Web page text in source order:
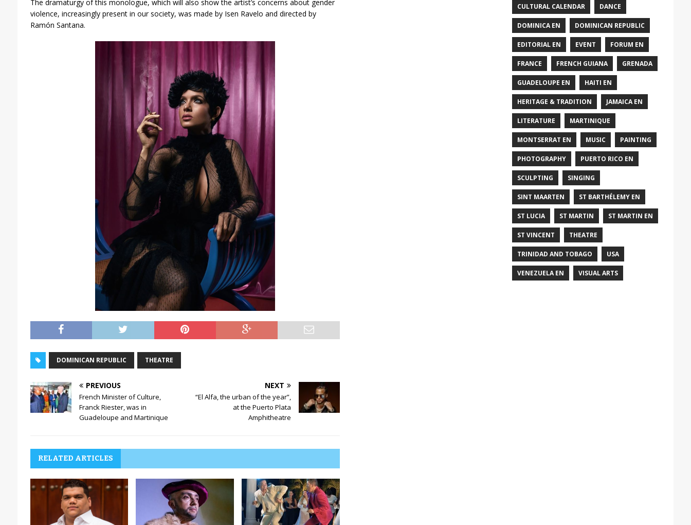
The dramaturgy of this monologue, which will also show the artist’s concerns about gender
violence, increasingly present in our society, was made by Isen Ravelo and directed by
Ramón Santana.
DOMINICAN REPUBLIC THEATRE
PREVIOUS
French Minister of Culture,
Franck Riester, was in
Guadeloupe and Martinique
NEXT
“El Alfa, the urban of the year”,
at the Puerto Plata
Amphitheatre
RELATED ARTICLES
CULTURAL CALENDAR DANCE
DOMINICA EN DOMINICAN REPUBLIC
EDITORIAL EN EVENT FORUM EN
FRANCE FRENCH GUIANA GRENADA
GUADELOUPE EN HAITI EN
HERITAGE & TRADITION JAMAICA EN
LITERATURE MARTINIQUE
MONTSERRAT EN MUSIC PAINTING
PHOTOGRAPHY PUERTO RICO EN
SCULPTING SINGING
SINT MAARTEN ST BARTHÉLEMY EN
ST LUCIA ST MARTIN ST MARTIN EN
ST VINCENT THEATRE
TRINIDAD AND TOBAGO USA
VENEZUELA EN VISUAL ARTS